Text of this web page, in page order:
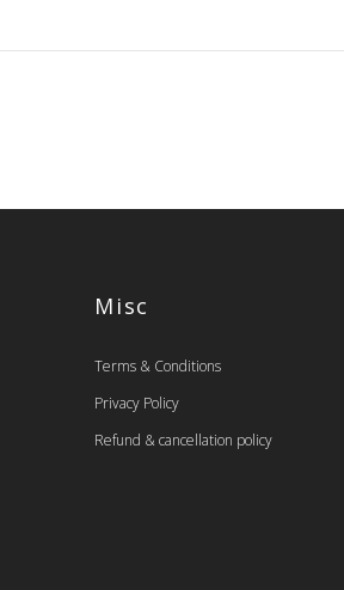
Misc
Terms & Conditions
Privacy Policy
Refund & cancellation policy